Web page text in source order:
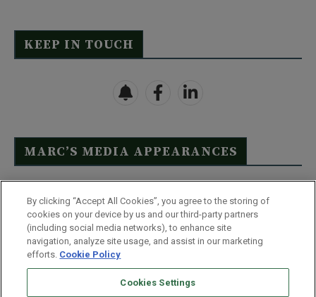
KEEP IN TOUCH
MARC’S MEDIA APPEARANCES
Click Here to See Full List
Disclaimer
Terms & Conditions
By clicking “Accept All Cookies”, you agree to the storing of
cookies on your device by us and our third-party partners
(including social media networks), to enhance site
navigation, analyze site usage, and assist in our marketing
efforts. Cookie Policy
Cookies Settings